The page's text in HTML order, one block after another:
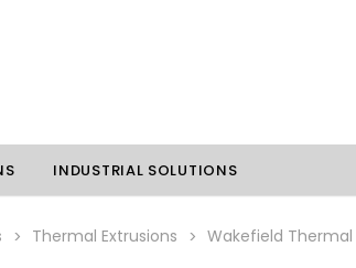
INDUSTRIAL SOLUTIONS
Thermal Extrusions Wakefield Thermal